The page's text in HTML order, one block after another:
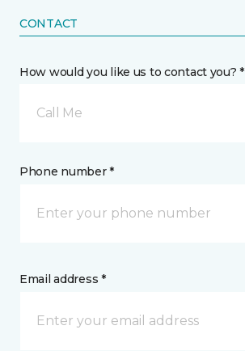
CONTACT
How would you like us to contact you? *
Call Me
Phone number *
Email address *